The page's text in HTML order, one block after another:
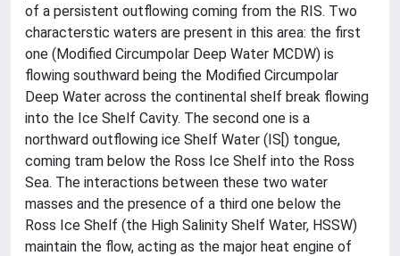
of a persistent outflowing coming from the RIS. Two
characterstic waters are present in this area: the first
one (Modified Circumpolar Deep Water MCDW) is
flowing southward being the Modified Circumpolar
Deep Water across the continental shelf break flowing
into the Ice Shelf Cavity. The second one is a
northward outflowing ice Shelf Water (IS[) tongue,
coming tram below the Ross Ice Shelf into the Ross
Sea. The interactions between these two water
masses and the presence of a third one below the
Ross Ice Shelf (the High Salinity Shelf Water, HSSW)
maintain the flow, acting as the major heat engine of